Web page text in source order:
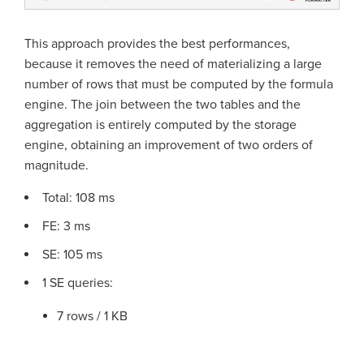
This approach provides the best performances,
because it removes the need of materializing a large
number of rows that must be computed by the formula
engine. The join between the two tables and the
aggregation is entirely computed by the storage
engine, obtaining an improvement of two orders of
magnitude.
Total: 108 ms
FE: 3 ms
SE: 105 ms
1 SE queries:
7 rows / 1 KB